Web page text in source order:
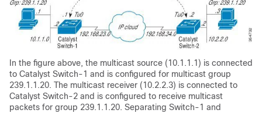
In the figure above, the multicast source (10.1.1.1) is connected
to Catalyst Switch-1 and is configured for multicast group
239.1.1.20. The multicast receiver (10.2.2.3) is connected to
Catalyst Switch-2 and is configured to receive multicast
packets for group 239.1.1.20. Separating Switch-1 and